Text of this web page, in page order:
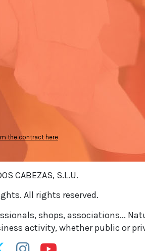
the contract here
CABEZAS, S.L.U.
All rights reserved.
shops, associations...
activity, whether public or